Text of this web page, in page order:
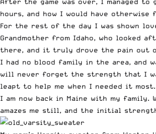
hours, and how I would have
For the rest of the day I was shown
Grandmother from Idaho, who looked
there, and it truly drove the pain out
I had no blood family in the area, and
will never forget the strength that I
leapt to help me when I needed it most.
I am now back in Maine with my family.
amazes me still, and the initial